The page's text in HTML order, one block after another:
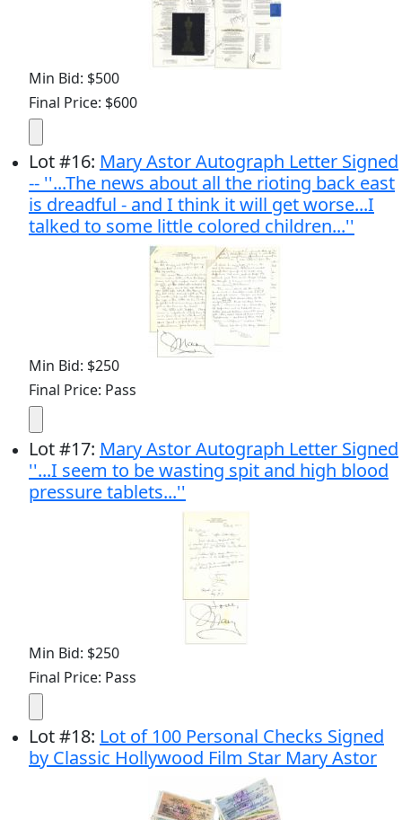
Min Bid: $500
Final Price: $600
Lot#16: Mary Astor Autograph Letter Signed
-- ''...The news about all the rioting back east
is dreadful - and I think it will get worse...I
talked to some little colored children...''
Min Bid: $250
Final Price: Pass
Lot#17: Mary Astor Autograph Letter Signed
''...I seem to be wasting spit and high blood
pressure tablets...''
Min Bid: $250
Final Price: Pass
Lot#18: Lot of 100 Personal Checks Signed
by Classic Hollywood Film Star Mary Astor